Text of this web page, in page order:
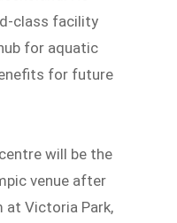
class facility
for aquatic
for future
will be the
venue after
at Victoria Park,